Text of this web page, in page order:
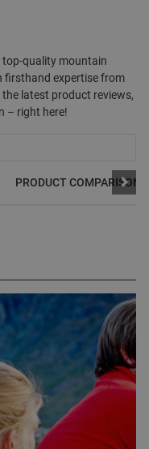
top-quality mountain
firsthand expertise from
latest product reviews,
– right here!
PRODUCT COMPARISONS